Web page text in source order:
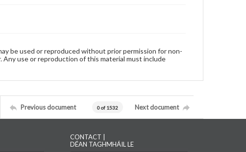
be used or reproduced without prior permission for non-
use or reproduction of this material must include
Previous document 0 of 1532 Next document
CONTACT |
DÉAN TAGHMHÁIL LE